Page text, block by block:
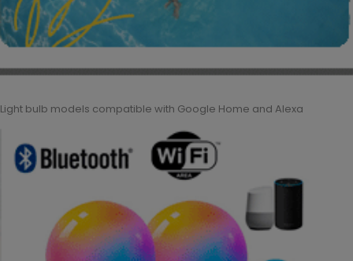
Light bulb models compatible with Google Home and Alexa